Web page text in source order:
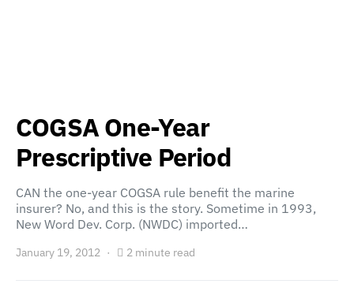
COGSA One-Year
Prescriptive Period
CAN the one-year COGSA rule benefit the marine
insurer? No, and this is the story. Sometime in 1993,
New Word Dev. Corp. (NWDC) imported…
January 19, 2012 2 minute read